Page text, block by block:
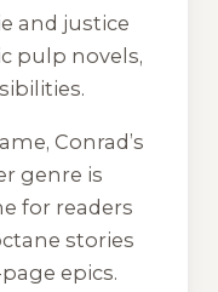
and justice
pulp novels,
Conrad’s
genre is
for readers
stories
epics.